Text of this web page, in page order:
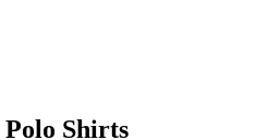
Polo Shirts